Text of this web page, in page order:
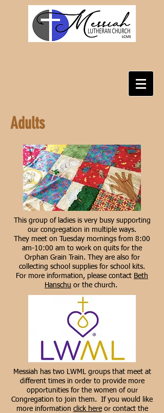
Adults
This group of ladies is very busy supporting
our congregation in multiple ways.
They meet on Tuesday mornings from 8:00
am-10:00 am to work on quits for the
Orphan Grain Train. They are also for
collecting school supplies for school kits.
For more information, please contact Beth
Hanschu or the church.
Messiah has two LWML groups that meet at
different times in order to provide more
opportunities for the women of our
Congregation to join them. If you would like
more information click hereor contact the